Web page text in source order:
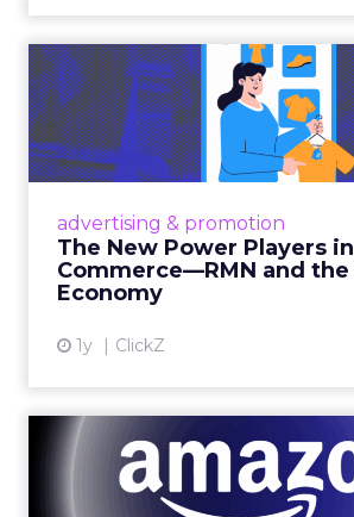
advertising & promotion
The New Power Players
Commerce—RMN and the
Economy
1y ClickZ
The New Power
Digital
Retailers are building media
connect the two are redefining
DTC
Amazon Age: